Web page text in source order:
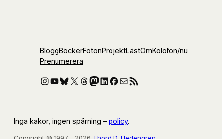
BloggBöckerFotonProjektLästOmKolofon/nu
Prenumerera
Instagram
YouTube
Bluesky
X Threads
Mastodon
LinkedIn
Facebook
E-postRSS-flöde
Inga kakor, ingen spårning – policy.